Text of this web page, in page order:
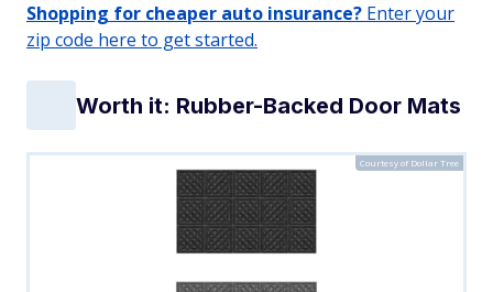
Shopping for cheaper auto insurance? Enter your
zip code here to get started.
Worth it: Rubber-Backed Door Mats
Courtesy of Dollar Tree